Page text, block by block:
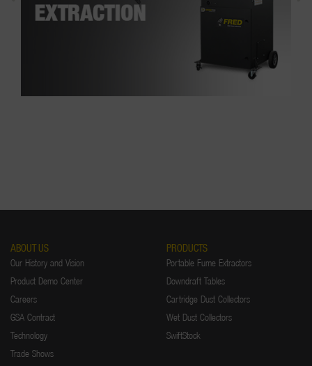
ABOUT US
Our History and Vision
Product Demo Center
Careers
GSA Contract
Technology
Trade Shows
PRODUCTS
Portable Fume Extractors
Downdraft Tables
Cartridge Dust Collectors
Wet Dust Collectors
SwiftStock